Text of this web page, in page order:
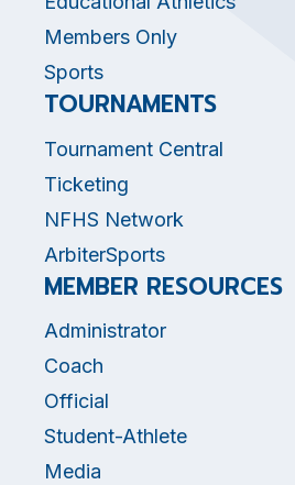
Members Only
Sports
TOURNAMENTS
Tournament Central
Ticketing
NFHS Network
ArbiterSports
MEMBER RESOURCES
Administrator
Coach
Official
Student-Athlete
Media